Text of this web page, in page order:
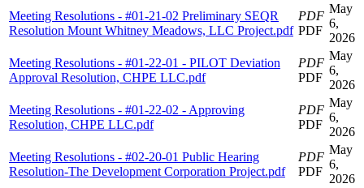
Meeting Resolutions - #01-21-02 Preliminary SEQR
Resolution Mount Whitney Meadows, LLC Project.pdf
PDF
PDF
May
6,
2026
Meeting Resolutions - #01-22-01 - PILOT Deviation
Approval Resolution, CHPE LLC.pdf
PDF
PDF
May
6,
2026
Meeting Resolutions - #01-22-02 - Approving
Resolution, CHPE LLC.pdf
PDF
PDF
May
6,
2026
Meeting Resolutions - #02-20-01 Public Hearing
Resolution-The Development Corporation Project.pdf
PDF
PDF
May
6,
2026